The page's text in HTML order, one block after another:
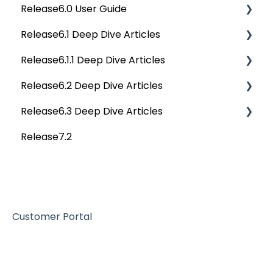
Data Stories
Privacy Compliance Reports
OvalEdge Migration Process
Others
Deep Dive Articles
Reference Documents (New)
Release6.0 User Guide
Home
Tags
Data Catalog
Business Glossary
Data Stories
Governance Catalog
Release6.1 Deep Dive Articles
Service Desk
Administration
Deep Analysis Tool
Global Search
Release6.1.1 Deep Dive Articles
Release6.1.1 Deep Dive Articles
Release6.2 Deep Dive Articles
Release6.2 Deep Dive Articles
Release6.3 Deep Dive Articles
Deep Dive Articles
Release7.2
Customer Portal